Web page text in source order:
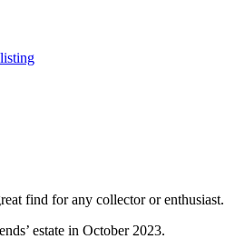
find for any collector or enthusiast.
estate in October 2023.